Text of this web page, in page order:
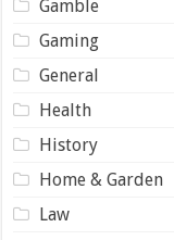
Gamble
Gaming
General
Health
History
Home & Garden
Law